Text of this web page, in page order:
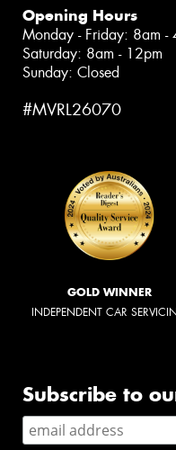
Opening Hours
Monday - Friday: 8am -
Saturday: 8am - 12pm
Sunday: Closed
#MVRL26070
GOLD WINNER
INDEPENDENT CAR
Subscribe to